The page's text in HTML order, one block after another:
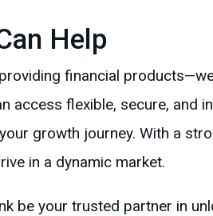
Help
financial
access flexible, secure, and
growth journey. With a
in a dynamic market.
be your trusted partner in